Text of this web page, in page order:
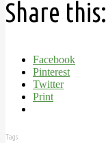
Share this:
Facebook
Pinterest
Twitter
Print
Tags